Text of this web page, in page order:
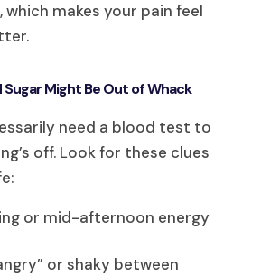
makes your pain feel
Sugar Might Be Out of Whack
need a blood test to
off. Look for these clues
or mid-afternoon energy
or shaky between